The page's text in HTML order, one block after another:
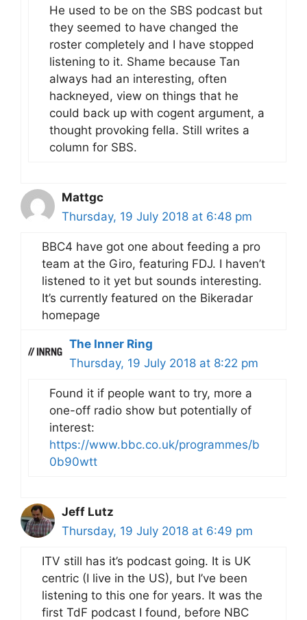
He used to be on the SBS podcast but
they seemed to have changed the
roster completely and I have stopped
listening to it. Shame because Tan
always had an interesting, often
hackneyed, view on things that he
could back up with cogent argument, a
thought provoking fella. Still writes a
column for SBS.
Mattgc
Thursday, 19 July 2018 at 6:48 pm
BBC4 have got one about feeding a pro
team at the Giro, featuring FDJ. I haven’t
listened to it yet but sounds interesting.
It’s currently featured on the Bikeradar
homepage
The Inner Ring
Thursday, 19 July 2018 at 8:22 pm
Found it if people want to try, more a
one-off radio show but potentially of
interest:
https://www.bbc.co.uk/programmes/b
0b90wtt
Jeff Lutz
Thursday, 19 July 2018 at 6:49 pm
ITV still has it’s podcast going. It is UK
centric (I live in the US), but I’ve been
listening to this one for years. It was the
first TdF podcast I found, before NBC